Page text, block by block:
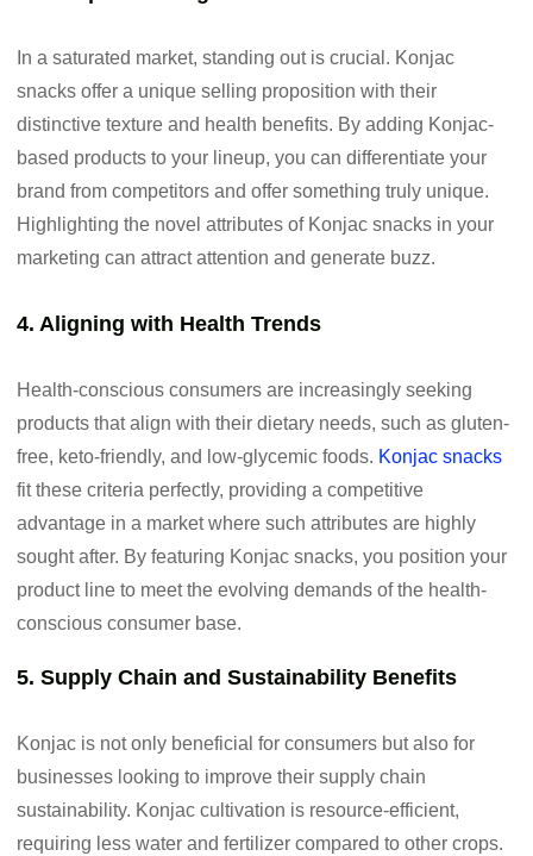
In a saturated market, standing out is crucial. Konjac
snacks offer a unique selling proposition with their
distinctive texture and health benefits. By adding Konjac-
based products to your lineup, you can differentiate your
brand from competitors and offer something truly unique.
Highlighting the novel attributes of Konjac snacks in your
marketing can attract attention and generate buzz.
4. Aligning with Health Trends
Health-conscious consumers are increasingly seeking
products that align with their dietary needs, such as gluten-
free, keto-friendly, and low-glycemic foods. Konjac snacks
fit these criteria perfectly, providing a competitive
advantage in a market where such attributes are highly
sought after. By featuring Konjac snacks, you position your
product line to meet the evolving demands of the health-
conscious consumer base.
5. Supply Chain and Sustainability Benefits
Konjac is not only beneficial for consumers but also for
businesses looking to improve their supply chain
sustainability. Konjac cultivation is resource-efficient,
requiring less water and fertilizer compared to other crops.